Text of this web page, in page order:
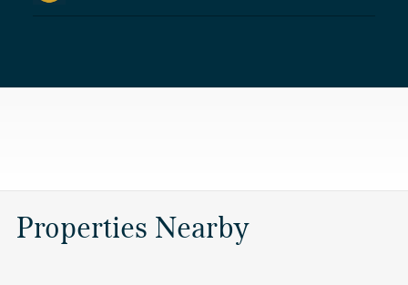
Properties Nearby